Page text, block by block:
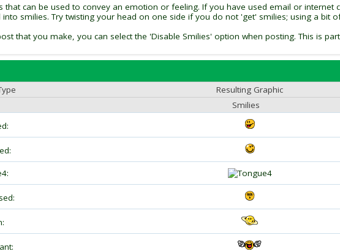
that can be used to convey an emotion or feeling. If you have used email or internet
smilies. Try twisting your head on one side if you do not 'get' smilies; using a bit
that you make, you can select the 'Disable Smilies' option when posting. This is
Resulting Graphic
Smilies